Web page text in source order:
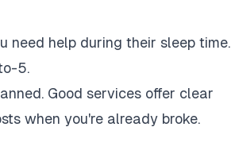
need help during their sleep time.
5.
Good services offer clear
when you're already broke.